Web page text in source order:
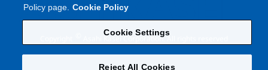
Asahi Kasei Corporation. All rights reserved
Policy page. Cookie Policy
Cookie Settings
Reject All Cookies